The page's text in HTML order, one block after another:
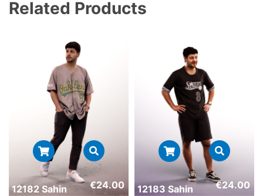
Related Products
12182 Sahin €24.00 12183 Sahin €24.00